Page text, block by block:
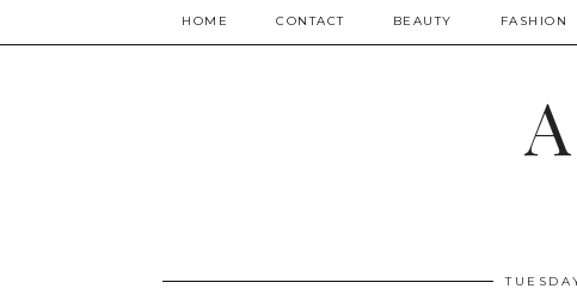
HOME CONTACT BEAUTY FASHION